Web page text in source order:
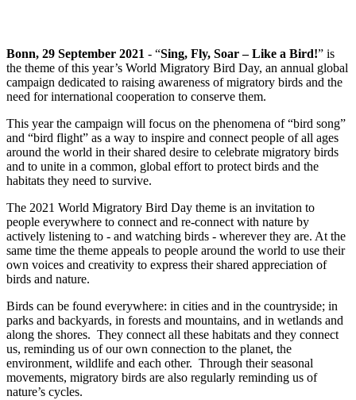
Bonn, 29 September 2021 - “Sing, Fly, Soar – Like a Bird!” is
the theme of this year’s World Migratory Bird Day, an annual global
campaign dedicated to raising awareness of migratory birds and the
need for international cooperation to conserve them.
This year the campaign will focus on the phenomena of “bird song”
and “bird flight” as a way to inspire and connect people of all ages
around the world in their shared desire to celebrate migratory birds
and to unite in a common, global effort to protect birds and the
habitats they need to survive.
The 2021 World Migratory Bird Day theme is an invitation to
people everywhere to connect and re-connect with nature by
actively listening to - and watching birds - wherever they are. At the
same time the theme appeals to people around the world to use their
own voices and creativity to express their shared appreciation of
birds and nature.
Birds can be found everywhere: in cities and in the countryside; in
parks and backyards, in forests and mountains, and in wetlands and
along the shores. They connect all these habitats and they connect
us, reminding us of our own connection to the planet, the
environment, wildlife and each other. Through their seasonal
movements, migratory birds are also regularly reminding us of
nature’s cycles.